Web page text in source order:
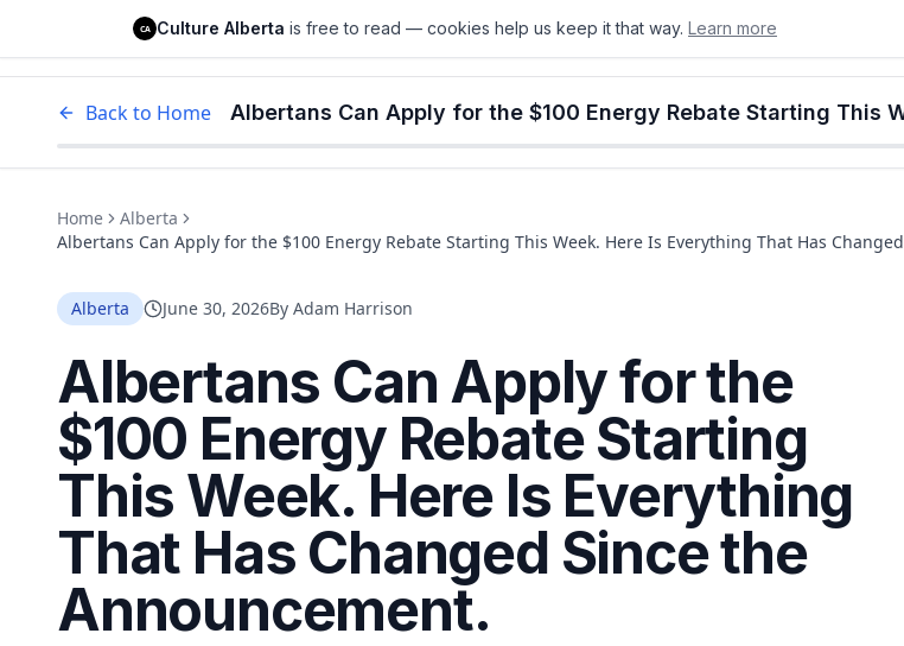
Culture Alberta EdmontonCalgaryAlberta Food & Drink
Back to Home
Home
Alberta
Albertans Can Apply for the $100 Energy Rebate Starting This Week. Here Is Everything That Has Changed
Alberta
June 30, 2026By Adam Harrison
Albertans Can Apply for the
$100 Energy Rebate Starting
This Week. Here Is Everything
That Has Changed Since the
Announcement.
CA Culture Alberta is free to read — cookies help us keep it that way. Learn more